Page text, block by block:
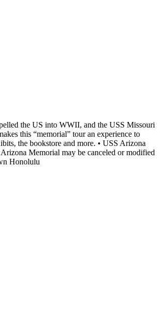
the US into WWII, and the USS Missouri
this “memorial” tour an experience to
the bookstore and more. • USS Arizona
Memorial may be canceled or modified
Honolulu